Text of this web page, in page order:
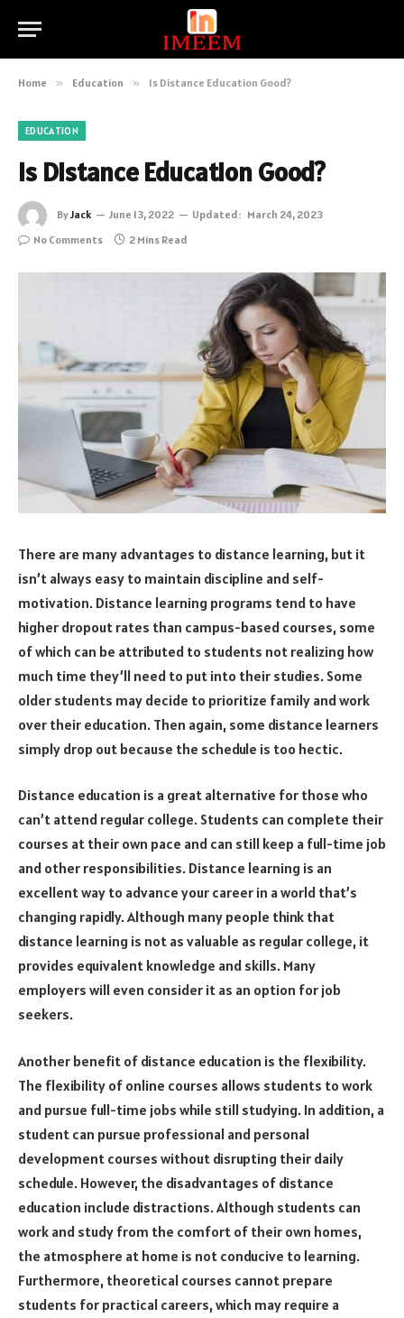
Home » Education » Is Distance Education Good?
EDUCATION
Is Distance Education Good?
ByJack June 13, 2022 Updated: March 24, 2023
No Comments
2 Mins Read
There are many advantages to distance learning, but it
isn’t always easy to maintain discipline and self-
motivation. Distance learning programs tend to have
higher dropout rates than campus-based courses, some
of which can be attributed to students not realizing how
much time they’ll need to put into their studies. Some
older students may decide to prioritize family and work
over their education. Then again, some distance learners
simply drop out because the schedule is too hectic.
Distance education is a great alternative for those who
can’t attend regular college. Students can complete their
courses at their own pace and can still keep a full-time job
and other responsibilities. Distance learning is an
excellent way to advance your career in a world that’s
changing rapidly. Although many people think that
distance learning is not as valuable as regular college, it
provides equivalent knowledge and skills. Many
employers will even consider it as an option for job
seekers.
Another benefit of distance education is the flexibility.
The flexibility of online courses allows students to work
and pursue full-time jobs while still studying. In addition, a
student can pursue professional and personal
development courses without disrupting their daily
schedule. However, the disadvantages of distance
education include distractions. Although students can
work and study from the comfort of their own homes,
the atmosphere at home is not conducive to learning.
Furthermore, theoretical courses cannot prepare
students for practical careers, which may require a